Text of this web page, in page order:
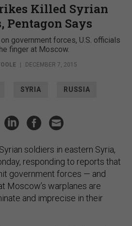
Killed Syrian
Pentagon Says
government forces, U.S. officials
finger at Moscow.
| DECEMBER 7, 2015
SYRIA RUSSIA
soldiers in eastern Syria,
responding to reports that
government forces — and
Moscow’s warplanes are
and imprecise in their